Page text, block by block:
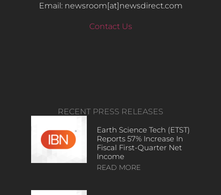
Email: newsroom[at]newsdirect.com
Contact Us
RECENT PRESS RELEASES
Earth Science Tech (ETST)
Reports 57% Increase In
Fiscal First-Quarter Net
Income
READ MORE